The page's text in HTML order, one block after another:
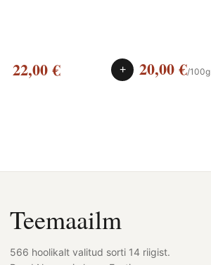
22,00€ + 20,00€/100g
Teemaailm
566 hoolikalt valitud sorti 14 riigist.